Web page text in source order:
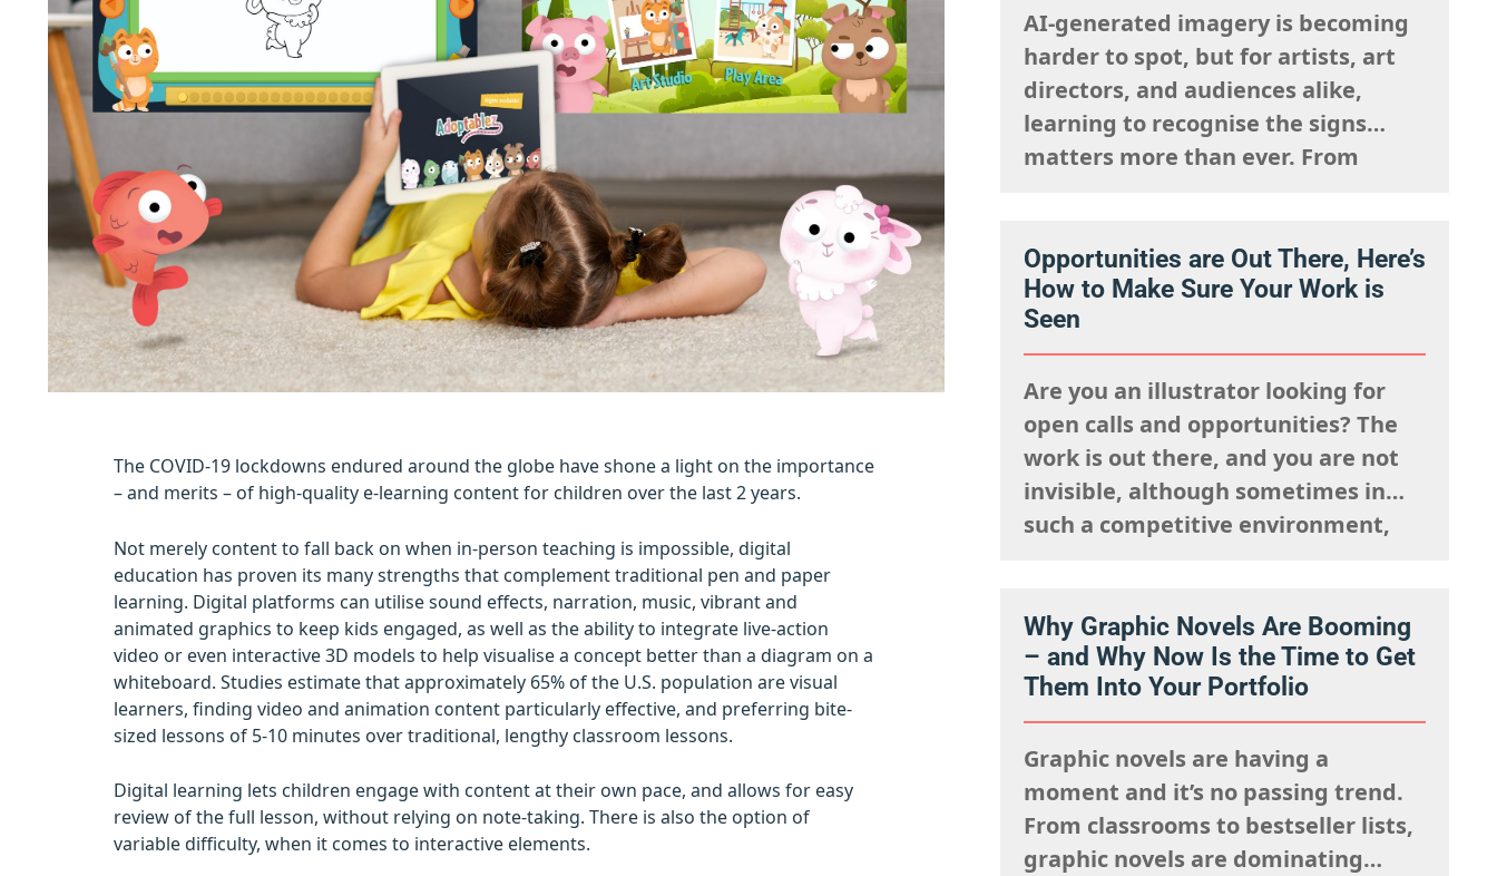
The COVID-19 lockdowns endured around the globe have shone a light on the importance
– and merits – of high-quality e-learning content for children over the last 2 years.
Not merely content to fall back on when in-person teaching is impossible, digital
education has proven its many strengths that complement traditional pen and paper
learning. Digital platforms can utilise sound effects, narration, music, vibrant and
animated graphics to keep kids engaged, as well as the ability to integrate live-action
video or even interactive 3D models to help visualise a concept better than a diagram on a
whiteboard. Studies estimate that approximately 65% of the U.S. population are visual
learners, finding video and animation content particularly effective, and preferring bite-
sized lessons of 5-10 minutes over traditional, lengthy classroom lessons.
Digital learning lets children engage with content at their own pace, and allows for easy
review of the full lesson, without relying on note-taking. There is also the option of
variable difficulty, when it comes to interactive elements.
said sells well in a particular
market, and giving serious artistic
consideration…
AI-generated imagery is becoming
harder to spot, but for artists, art
directors, and audiences alike,
learning to recognise the signs
matters more than ever. From
overly polished textures, AI art
often reveals itself the longer you
look. It can imitate style, but it
struggles to capture…
Opportunities are Out There, Here’s
How to Make Sure Your Work is
Seen
Are you an illustrator looking for
open calls and opportunities? The
work is out there, and you are not
invisible, although sometimes in
such a competitive environment,
is, you just need to know where to
look and how to show up…
Why Graphic Novels Are Booming
– and Why Now Is the Time to Get
Them Into Your Portfolio
Graphic novels are having a
moment and it’s no passing trend.
From classrooms to bestseller lists,
graphic novels are dominating